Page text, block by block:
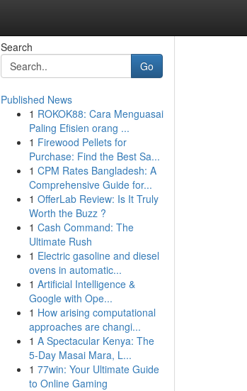
Search
Go
Published News
1 ROKOK88: Cara Menguasai
Paling Efisien orang ...
1 Firewood Pellets for
Purchase: Find the Best Sa...
1 CPM Rates Bangladesh: A
Comprehensive Guide for...
1 OfferLab Review: Is It Truly
Worth the Buzz ?
1 Cash Command: The
Ultimate Rush
1 Electric gasoline and diesel
ovens in automatic...
1 Artificial Intelligence &
Google with Ope...
1 How arising computational
approaches are changi...
1 A Spectacular Kenya: The
5-Day Masai Mara, L...
1 77win: Your Ultimate Guide
to Online Gaming